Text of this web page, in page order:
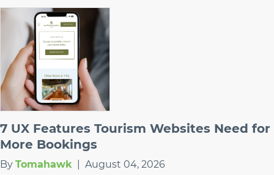
7 UX Features Tourism Websites Need for
More Bookings
By Tomahawk
August 04, 2026